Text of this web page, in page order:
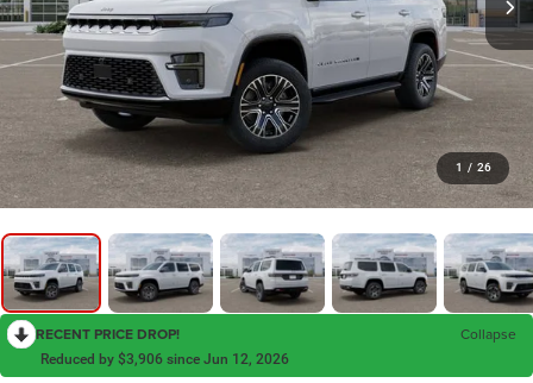
1 / 26
RECENT PRICE DROP! Collapse
Reduced by $3,906 since Jun 12, 2026